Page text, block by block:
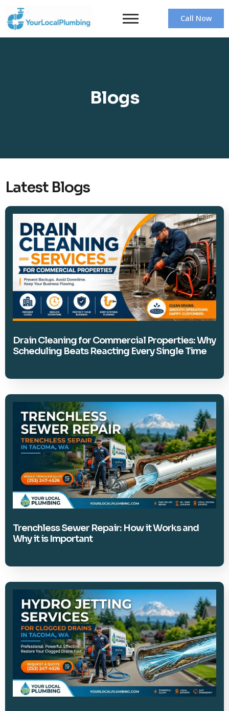
Call Now
Blogs
Latest Blogs
Drain Cleaning for Commercial Properties: Why
Scheduling Beats Reacting Every Single Time
Trenchless Sewer Repair: How it Works and
Why it is Important